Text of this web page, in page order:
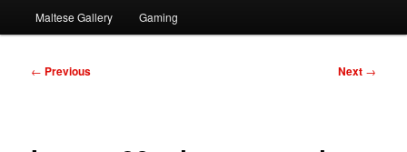
Maltese Gallery Gaming
Post
← Previous Next →